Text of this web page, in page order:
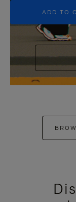
ADD TO